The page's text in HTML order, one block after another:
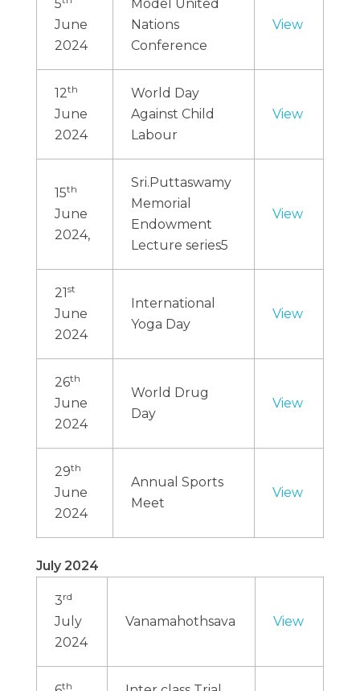
5
June
2024
Model United
Nations
Conference
View
12th
June
2024
World Day
Against Child
Labour
View
15th
June
2024,
Sri.Puttaswamy
Memorial
Endowment
Lecture series5
View
21st
June
2024
International
Yoga Day
View
26th
June
2024
World Drug
Day
View
29th
June
2024
Annual Sports
Meet
View
July 2024
3rd
July
2024
Vanamahothsava View
th